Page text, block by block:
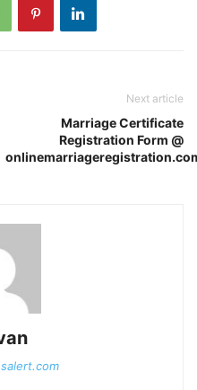
Next article
Marriage Certificate
Registration Form @